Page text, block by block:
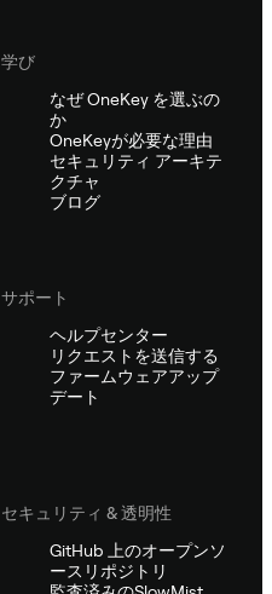
学び
なぜ OneKey を選ぶの
か
OneKeyが必要な理由
セキュリティ アーキテ
クチャ
ブログ
サポート
ヘルプセンター
リクエストを送信する
ファームウェアアップ
デート
セキュリティ & 透明性
GitHub 上のオープンソ
ースリポジトリ